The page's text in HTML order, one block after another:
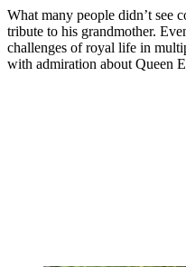
What many people didn’t see
tribute to his grandmother.
challenges of royal life in
with admiration about Queen